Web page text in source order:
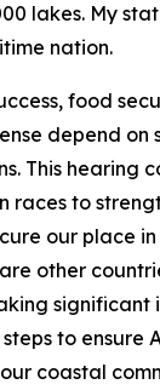
lakes. My
nation.
food
depend on
This hearing
races to
our place
other
significant
to ensure
coastal